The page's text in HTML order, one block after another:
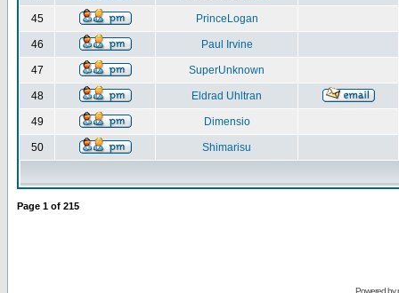
45 PrinceLogan
46 Paul Irvine
47 SuperUnknown
48 Eldrad Uhltran
49 Dimensio
50 Shimarisu
Page 1 of 215
Powered by